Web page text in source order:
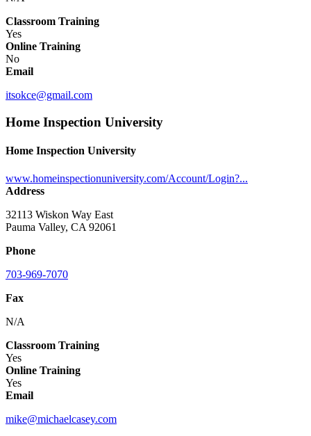
Classroom Training
Yes
Online Training
No
Email
itsokce@gmail.com
Home Inspection University
Home Inspection University
www.homeinspectionuniversity.com/Account/Login?...
Address
32113 Wiskon Way East
Pauma Valley, CA 92061
Phone
703-969-7070
Fax
N/A
Classroom Training
Yes
Online Training
Yes
Email
mike@michaelcasey.com